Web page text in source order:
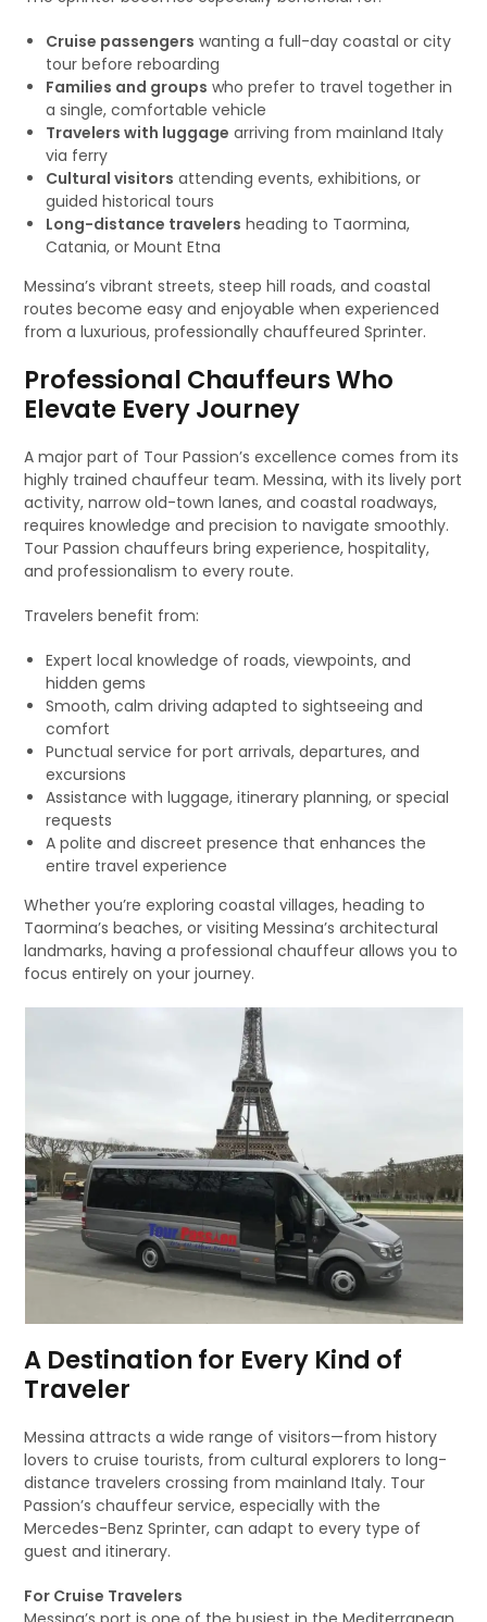
Cruise passengers wanting a full-day coastal or city
tour before reboarding
Families and groups who prefer to travel together in
a single, comfortable vehicle
Travelers with luggage arriving from mainland Italy
via ferry
Cultural visitors attending events, exhibitions, or
guided historical tours
Long-distance travelers heading to Taormina,
Catania, or Mount Etna
Messina’s vibrant streets, steep hill roads, and coastal
routes become easy and enjoyable when experienced
from a luxurious, professionally chauffeured Sprinter.
Professional Chauffeurs Who
Elevate Every Journey
A major part of Tour Passion’s excellence comes from its
highly trained chauffeur team. Messina, with its lively port
activity, narrow old-town lanes, and coastal roadways,
requires knowledge and precision to navigate smoothly.
Tour Passion chauffeurs bring experience, hospitality,
and professionalism to every route.
Travelers benefit from:
Expert local knowledge of roads, viewpoints, and
hidden gems
Smooth, calm driving adapted to sightseeing and
comfort
Punctual service for port arrivals, departures, and
excursions
Assistance with luggage, itinerary planning, or special
requests
A polite and discreet presence that enhances the
entire travel experience
Whether you’re exploring coastal villages, heading to
Taormina’s beaches, or visiting Messina’s architectural
landmarks, having a professional chauffeur allows you to
focus entirely on your journey.
A Destination for Every Kind of
Traveler
Messina attracts a wide range of visitors—from history
lovers to cruise tourists, from cultural explorers to long-
distance travelers crossing from mainland Italy. Tour
Passion’s chauffeur service, especially with the
Mercedes-Benz Sprinter, can adapt to every type of
guest and itinerary.
For Cruise Travelers